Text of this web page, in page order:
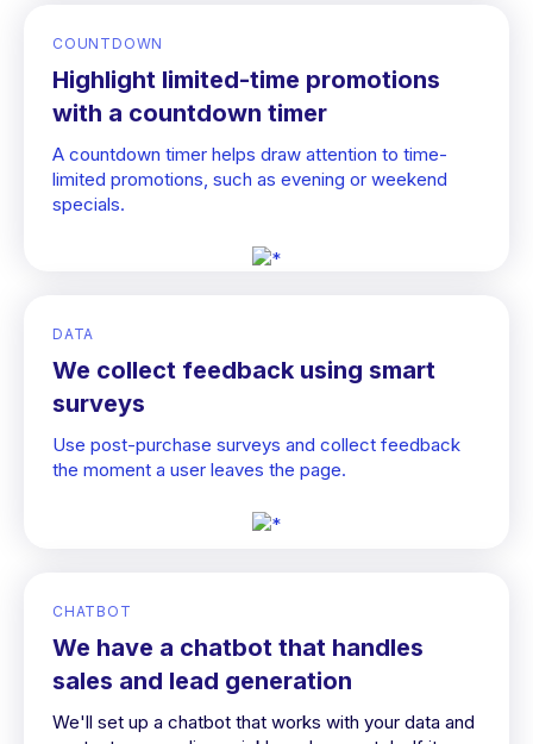
COUNTDOWN
Highlight limited-time promotions
with a countdown timer
A countdown timer helps draw attention to time-
limited promotions, such as evening or weekend
specials.
DATA
We collect feedback using smart
surveys
Use post-purchase surveys and collect feedback
the moment a user leaves the page.
CHATBOT
We have a chatbot that handles
sales and lead generation
We'll set up a chatbot that works with your data and